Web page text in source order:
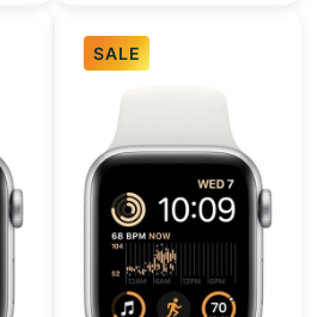
SALE
Apple
Watch
SE
2
44MM
(GPS)